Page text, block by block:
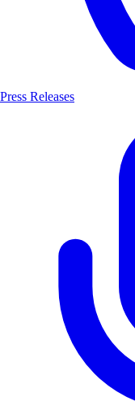
Press Releases